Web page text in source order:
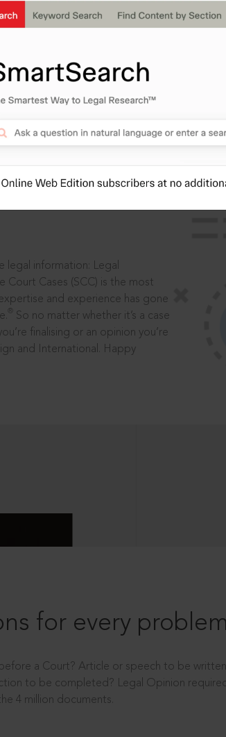
in legal
legal information: Legal
Court Cases (SCC) is the most
and experience has gone
So no matter whether it’s a case
finalising or an opinion you’re
and International. Happy
for every problem
a Court? Article or speech to be
to be completed? Legal Opinion
4 million documents.